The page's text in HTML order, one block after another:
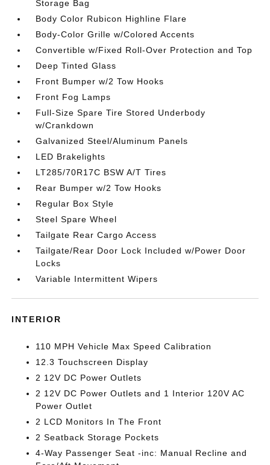
Storage Bag
Body Color Rubicon Highline Flare
Body-Color Grille w/Colored Accents
Convertible w/Fixed Roll-Over Protection and Top
Deep Tinted Glass
Front Bumper w/2 Tow Hooks
Front Fog Lamps
Full-Size Spare Tire Stored Underbody
w/Crankdown
Galvanized Steel/Aluminum Panels
LED Brakelights
LT285/70R17C BSW A/T Tires
Rear Bumper w/2 Tow Hooks
Regular Box Style
Steel Spare Wheel
Tailgate Rear Cargo Access
Tailgate/Rear Door Lock Included w/Power Door
Locks
Variable Intermittent Wipers
INTERIOR
110 MPH Vehicle Max Speed Calibration
12.3 Touchscreen Display
2 12V DC Power Outlets
2 12V DC Power Outlets and 1 Interior 120V AC
Power Outlet
2 LCD Monitors In The Front
2 Seatback Storage Pockets
4-Way Passenger Seat -inc: Manual Recline and